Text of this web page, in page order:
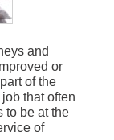
and
or
of the
that often
to be at the
of